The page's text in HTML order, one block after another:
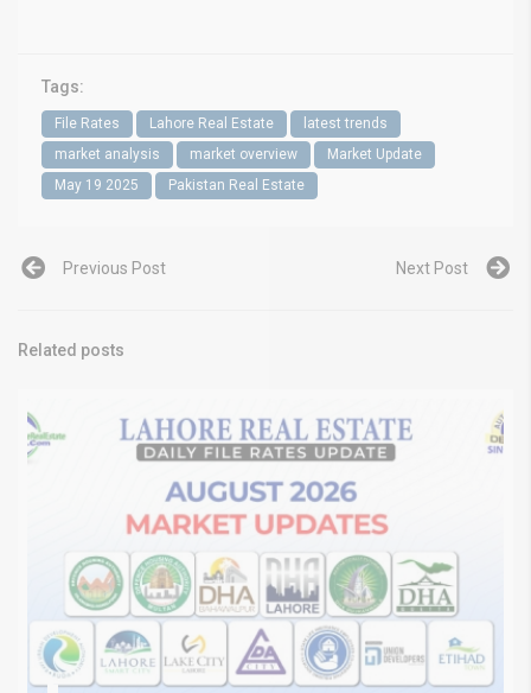
Tags:
File Rates Lahore Real Estate
latest trends
market analysis
market overview
Market Update
May 19 2025
Pakistan Real Estate
Previous Post Next Post
Related posts